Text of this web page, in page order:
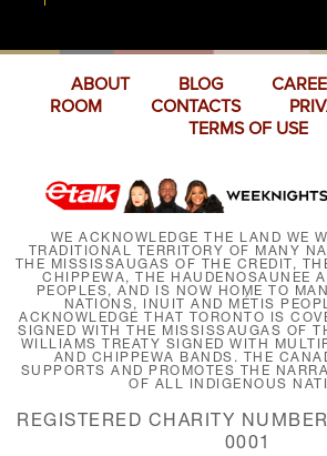
ABOUT BLOG
ROOM
CONTACTS
TERMS OF USE
WE ACKNOWLEDGE THE LAND WE
TRADITIONAL TERRITORY OF MANY
THE MISSISSAUGAS OF THE CREDIT,
CHIPPEWA, THE HAUDENOSAUNEE
PEOPLES, AND IS NOW HOME TO
NATIONS, INUIT AND MÉTIS
ACKNOWLEDGE THAT TORONTO IS
SIGNED WITH THE MISSISSAUGAS OF
WILLIAMS TREATY SIGNED WITH
AND CHIPPEWA BANDS. THE
SUPPORTS AND PROMOTES THE
OF ALL INDIGENOUS
REGISTERED CHARITY
0001